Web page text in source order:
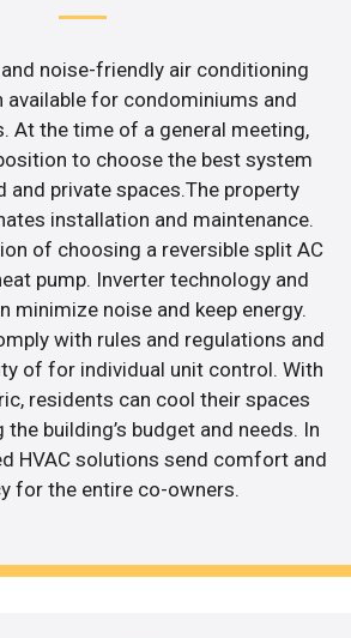
noise-friendly air conditioning
available for condominiums and
At the time of a general meeting,
to choose the best system
and private spaces.The property
installation and maintenance.
of choosing a reversible split AC
pump. Inverter technology and
minimize noise and keep energy.
with rules and regulations and
of for individual unit control. With
residents can cool their spaces
building’s budget and needs. In
HVAC solutions send comfort and
for the entire co-owners.